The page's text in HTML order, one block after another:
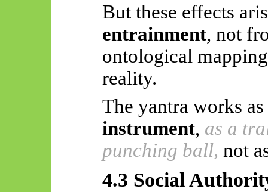
But these effects
entrainment, not
ontological
reality.
The yantra works
instrument, as a
punching ball, not
4.3 Social